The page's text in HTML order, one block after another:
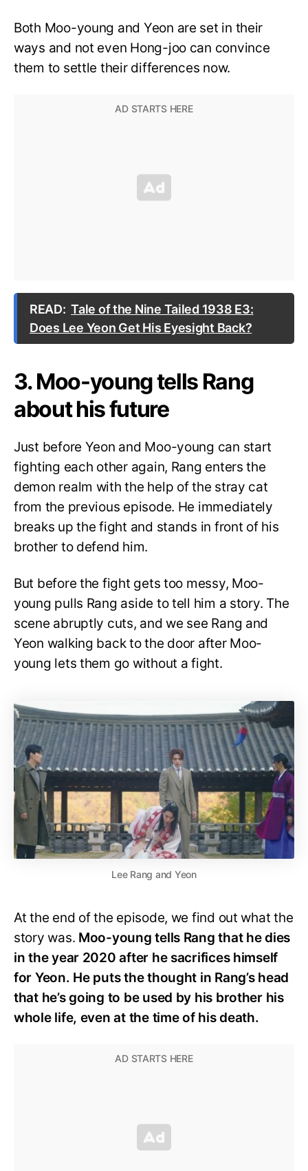
Both Moo-young and Yeon are set in their
ways and not even Hong-joo can convince
them to settle their differences now.
READ: Tale of the Nine Tailed 1938 E3:
Does Lee Yeon Get His Eyesight Back?
3. Moo-young tells Rang
about his future
Just before Yeon and Moo-young can start
fighting each other again, Rang enters the
demon realm with the help of the stray cat
from the previous episode. He immediately
breaks up the fight and stands in front of his
brother to defend him.
But before the fight gets too messy, Moo-
young pulls Rang aside to tell him a story. The
scene abruptly cuts, and we see Rang and
Yeon walking back to the door after Moo-
young lets them go without a fight.
Lee Rang and Yeon
At the end of the episode, we find out what the
story was. Moo-young tells Rang that he dies
in the year 2020 after he sacrifices himself
for Yeon. He puts the thought in Rang’s head
that he’s going to be used by his brother his
whole life, even at the time of his death.